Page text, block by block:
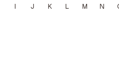
I J K L M N